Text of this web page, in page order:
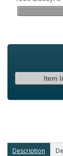
Item
Description